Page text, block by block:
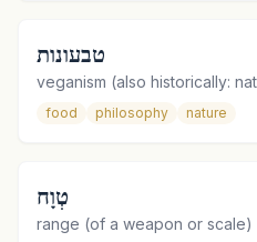
טבעונות
veganism (also historically:
food philosophy nature
טְוָח
range (of a weapon or scale)